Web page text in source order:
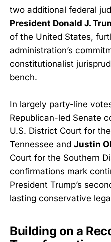
two additional federal
President Donald J.
of the United States,
administration’s
constitutionalist
bench.
In largely party-line
Republican-led Senate
U.S. District Court for
Tennessee and Justin
Court for the Southern
confirmations mark
President Trump’s
lasting conservative
Building on a